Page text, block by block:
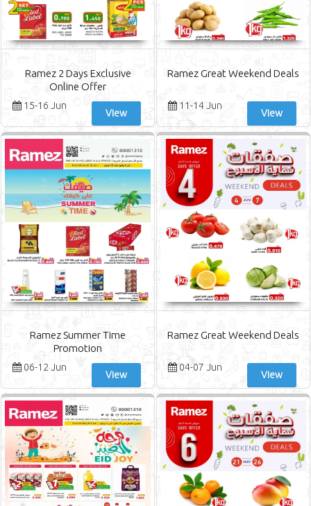
Ramez 2 Days Exclusive
Online Offer
15-16 Jun
View
Ramez Great Weekend Deals
11-14 Jun
View
Ramez Summer Time
Promotion
06-12 Jun
View
Ramez Great Weekend Deals
04-07 Jun
View